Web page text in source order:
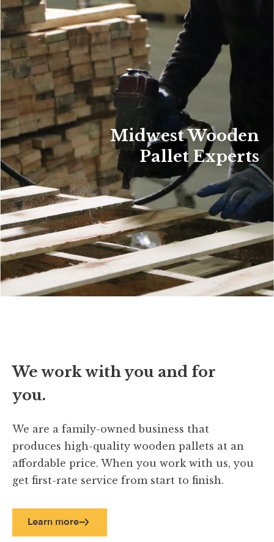
Midwest Wooden
Pallet Experts
We work with you and for
you.
We are a family-owned business that
produces high-quality wooden pallets at an
affordable price. When you work with us, you
get first-rate service from start to finish.
Learn more